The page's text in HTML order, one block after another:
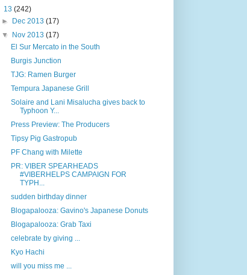
13 (242)
►
Dec 2013(17)
▼
Nov 2013(17)
El Sur Mercato in the South
Burgis Junction
TJG: Ramen Burger
Tempura Japanese Grill
Solaire and Lani Misalucha gives back to
Typhoon Y...
Press Preview: The Producers
Tipsy Pig Gastropub
PF Chang with Milette
PR: VIBER SPEARHEADS
#VIBERHELPS CAMPAIGN FOR
TYPH...
sudden birthday dinner
Blogapalooza: Gavino's Japanese Donuts
Blogapalooza: Grab Taxi
celebrate by giving ...
Kyo Hachi
will you miss me ...